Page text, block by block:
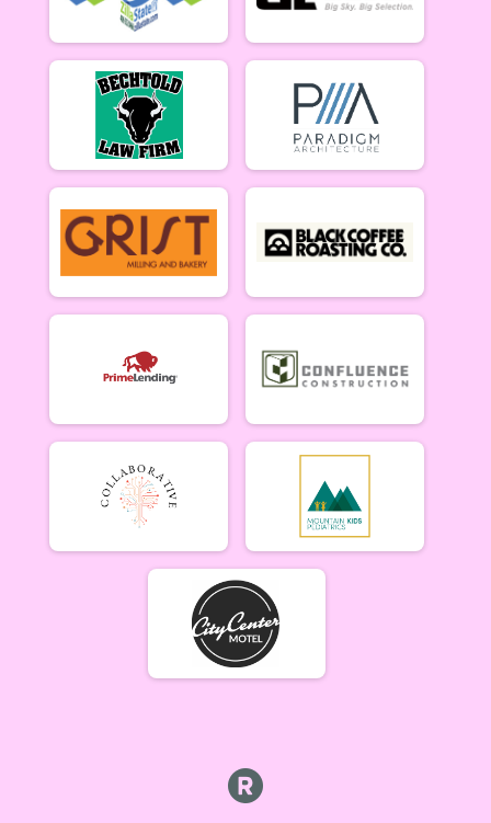
Week #3 - Marshall Mountain - B Riders
Party (6/18)
Week #3 - Marshall Mountain - Party (Beginner) Rider
Collegiate (6/18)
Week #3 - Marshall Mountain - Collegiate Rider
Singlespeed (6/18)
Week #3 - Marshall Mountain - Single Speed Rider
Master & Junior Riders (6/25)
A Riders (6/25)
Week #4 - Dean Stone - A Riders
B Riders (6/25)
Week #4 - Dean Stone - B Riders
Collegiate (6/25)
Week #4 - Dean Stone - Collegiate Rider
Week #4 - Dean Stone - Single Speed Rider
Master & Junior Riders (7/9)
Week #5 - Marshall Mountain - Masters & Juniors
A Riders (7/9
Week #5 - Marshall Mountain - A Rider
B Riders (7/9)
Week #5 - Marshall Mountain - B Rider
Week #5 - Marshall Mountain - Party (Beginner) Rider
Week #5 - Marshall Mountain - Collegiate Rider
Week #5 - Marshall Mountain - Single Speed Rider